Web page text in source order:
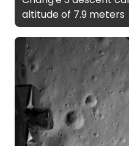
altitude of 7.9 meters